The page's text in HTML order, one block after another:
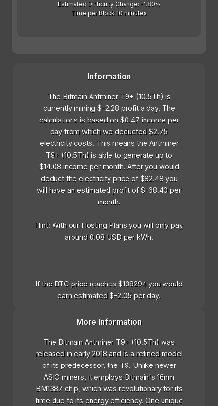
Estimated Difficulty Change: -1.80%
Time per Block 10 minutes
Information
The Bitmain Antminer T9+ (10.5Th) is
currently mining $-2.28 profit a day. The
calculations is based on $0.47 income per
day from which we deducted $2.75
electricity costs. This means the Antminer
T9+ (10.5Th) is able to generate up to
$14.08 income per month. After you would
deduct the electricity price of $82.48 you
will have an estimated profit of $-68.40 per
month.
Hint: With our Hosting Plans you will only pay
around 0.08 USD per kWh.
If the BTC price reaches $138294 you would
earn estimated $-2.05 per day.
More Information
The Bitmain Antminer T9+ (10.5Th) was
released in early 2018 and is a refined model
of its predecessor, the T9. Unlike newer
ASIC miners, it employs Bitmain's 16nm
BM1387 chip, which was revolutionary for its
time due to its energy efficiency. One unique